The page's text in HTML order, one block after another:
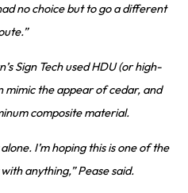
no choice but to go a different
Sign Tech used HDU (or high-
mimic the appear of cedar, and
composite material.
I’m hoping this is one of the
anything,” Pease said.